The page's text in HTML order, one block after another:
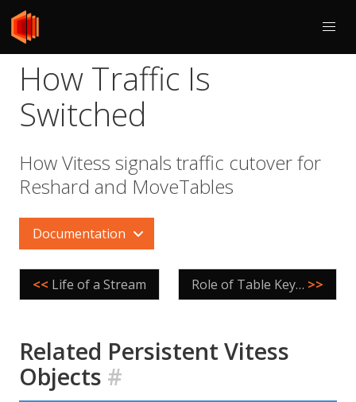
How Traffic Is
Switched
How Vitess signals traffic cutover for
Reshard and MoveTables
Documentation
<< Life of a Stream Role of Table Keys in VReplication >>
Related Persistent Vitess
Objects #